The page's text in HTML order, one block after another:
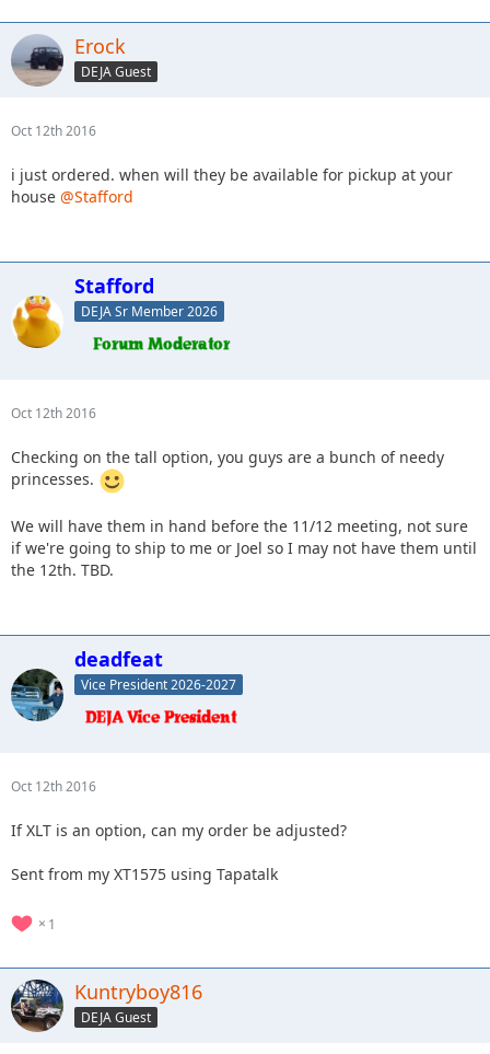
Erock
DEJA Guest
Oct 12th 2016
i just ordered. when will they be available for pickup at your
house @Stafford
Stafford
DEJA Sr Member 2026
Oct 12th 2016
Checking on the tall option, you guys are a bunch of needy
princesses.
We will have them in hand before the 11/12 meeting, not sure
if we're going to ship to me or Joel so I may not have them until
the 12th. TBD.
deadfeat
Vice President 2026-2027
Oct 12th 2016
If XLT is an option, can my order be adjusted?
Sent from my XT1575 using Tapatalk
1
Kuntryboy816
DEJA Guest